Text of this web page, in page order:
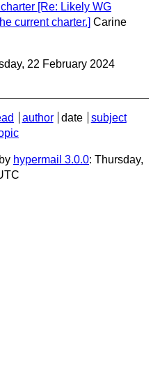
[Re: Likely WG
current charter.] Carine
22 February 2024
author date
subject
hypermail 3.0.0: Thursday,